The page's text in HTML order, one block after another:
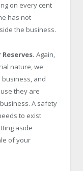
on every cent
has not
the business.
Again,
nature, we
and
they are
A safety
to exist
aside
of your